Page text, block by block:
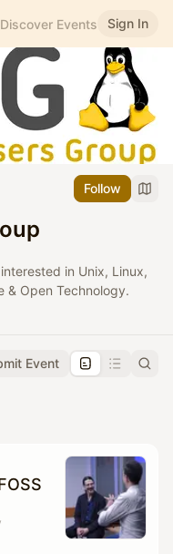
Discover Events Sign In
Follow
in Unix, Linux,
& Open Technology.
Event
once approved